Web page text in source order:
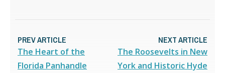
PREV ARTICLE
The Heart of the
Florida Panhandle
NEXT ARTICLE
The Roosevelts in New
York and Historic Hyde